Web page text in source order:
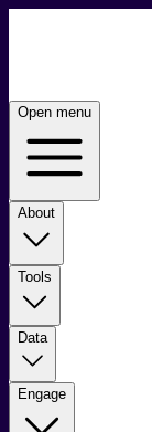
Open menu
About
Tools
Data
Engage